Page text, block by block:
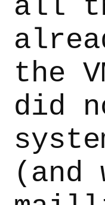
all
the
did
(and